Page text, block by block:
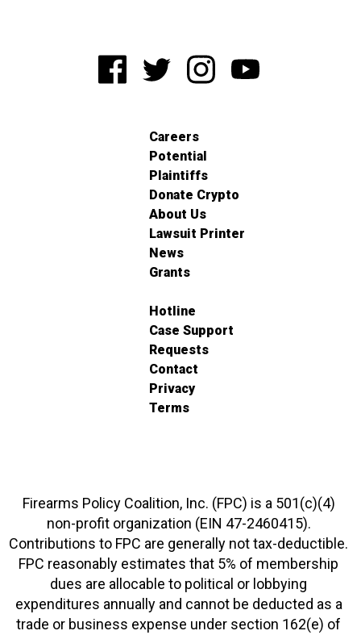
Careers
Potential
Plaintiffs
Donate Crypto
About Us
Lawsuit Printer
News
Grants
Hotline
Case Support
Requests
Contact
Privacy
Terms
Firearms Policy Coalition, Inc. (FPC) is a 501(c)(4)
non-profit organization (EIN 47-2460415).
Contributions to FPC are generally not tax-deductible.
FPC reasonably estimates that 5% of membership
dues are allocable to political or lobbying
expenditures annually and cannot be deducted as a
trade or business expense under section 162(e) of